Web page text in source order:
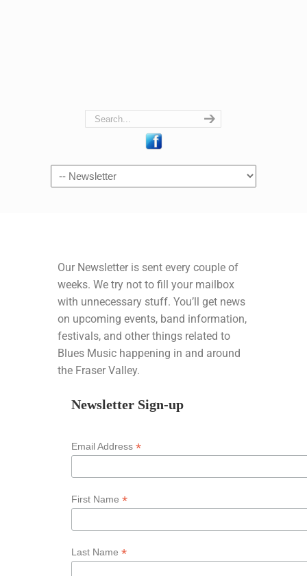
Navigation
Our Newsletter is sent every couple of
weeks. We try not to fill your mailbox
with unnecessary stuff. You’ll get news
on upcoming events, band information,
festivals, and other things related to
Blues Music happening in and around
the Fraser Valley.
Newsletter Sign-up
Email Address *
First Name *
Last Name *